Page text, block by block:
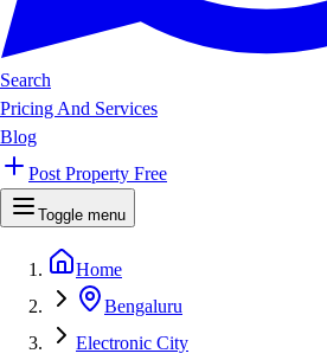
Search
Pricing And Services
Blog
Post Property Free
Toggle menu
Home
Bengaluru
Electronic City